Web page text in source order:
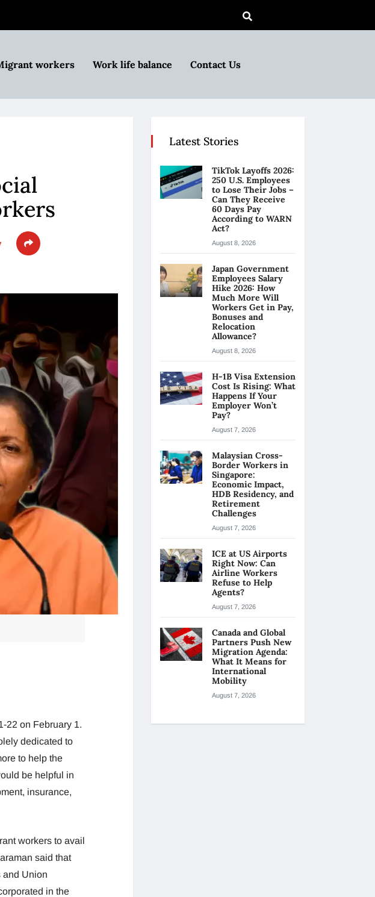
workers Work life balance Contact Us
22 on February 1.
dedicated to
to help the
be helpful in
insurance,
workers to avail
said that
and Union
in the
Latest Stories
TikTok Layoffs 2026:
250 U.S. Employees
to Lose Their Jobs –
Can They Receive
60 Days Pay
According to WARN
Act?
August 8, 2026
Japan Government
Employees Salary
Hike 2026: How
Much More Will
Workers Get in Pay,
Bonuses and
Relocation
Allowance?
August 8, 2026
H-1B Visa Extension
Cost Is Rising: What
Happens If Your
Employer Won’t
Pay?
August 7, 2026
Malaysian Cross-
Border Workers in
Singapore:
Economic Impact,
HDB Residency, and
Retirement
Challenges
August 7, 2026
ICE at US Airports
Right Now: Can
Airline Workers
Refuse to Help
Agents?
August 7, 2026
Canada and Global
Partners Push New
Migration Agenda:
What It Means for
International
Mobility
August 7, 2026